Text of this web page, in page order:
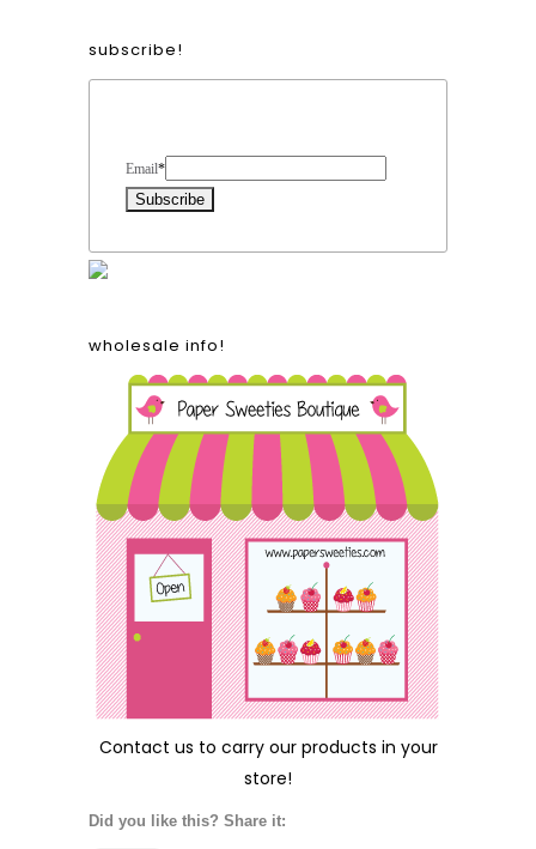
subscribe!
Email*
wholesale info!
Contact us to carry our products in your
store!
Did you like this? Share it: